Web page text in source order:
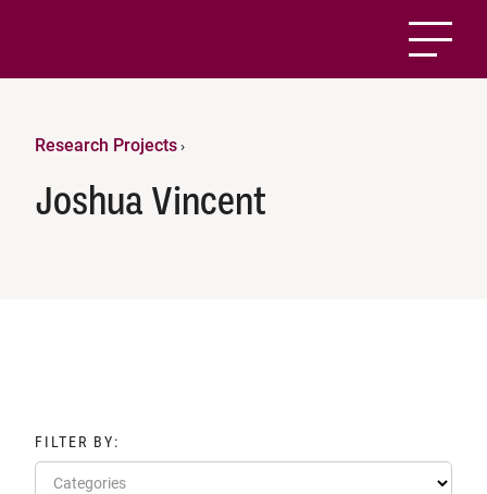
Research Projects›
Joshua Vincent
FILTER BY:
Categories